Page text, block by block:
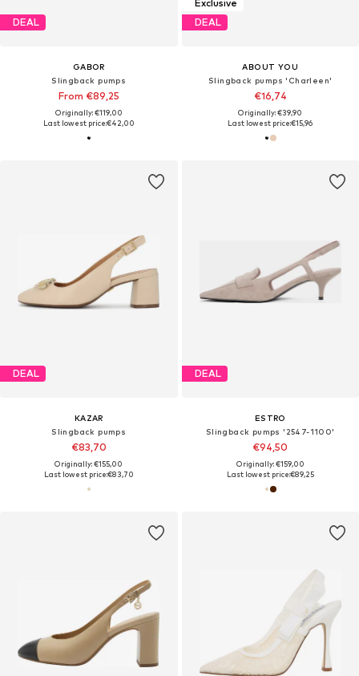
DEAL
GABOR
Slingback pumps
From €89,25
Originally: €119,00
Last lowest price:€42,00
Exclusive
DEAL
ABOUT YOU
Slingback pumps 'Charleen'
€16,74
Originally: €39,90
Last lowest price:€15,96
DEAL
KAZAR
Slingback pumps
€83,70
Originally: €155,00
Last lowest price:€83,70
DEAL
ESTRO
Slingback pumps '2547-1100'
€94,50
Originally: €159,00
Last lowest price:€89,25